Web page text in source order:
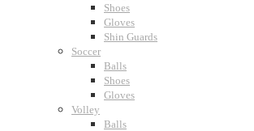
Shoes
Gloves
Shin Guards
Soccer
Balls
Shoes
Gloves
Volley
Balls